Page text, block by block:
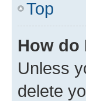
Top
How do
Unless
delete